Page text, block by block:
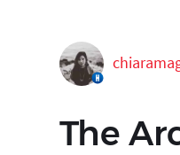
The